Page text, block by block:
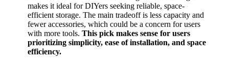
makes it ideal for DIYers seeking reliable, space-
efficient storage. The main tradeoff is less capacity and
fewer accessories, which could be a concern for users
with more tools. This pick makes sense for users
prioritizing simplicity, ease of installation, and space
efficiency.